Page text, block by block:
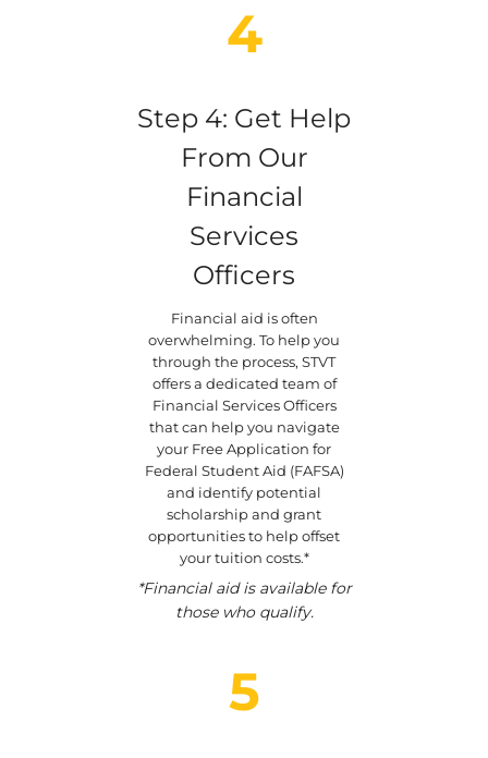
4
Step 4: Get Help
From Our
Financial
Services
Officers
Financial aid is often
overwhelming. To help you
through the process, STVT
offers a dedicated team of
Financial Services Officers
that can help you navigate
your Free Application for
Federal Student Aid (FAFSA)
and identify potential
scholarship and grant
opportunities to help offset
your tuition costs.*
*Financial aid is available for
those who qualify.
5